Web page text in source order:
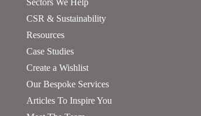
Sectors We Help
CSR & Sustainability
Resources
Case Studies
Create a Wishlist
Our Bespoke Services
Articles To Inspire You